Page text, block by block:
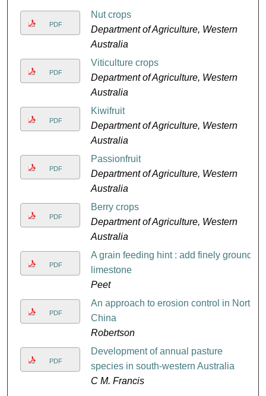
PDF
Nut crops
Department of Agriculture, Western
Australia
PDF
Viticulture crops
Department of Agriculture, Western
Australia
PDF
Kiwifruit
Department of Agriculture, Western
Australia
PDF
Passionfruit
Department of Agriculture, Western
Australia
PDF
Berry crops
Department of Agriculture, Western
Australia
PDF
A grain feeding hint : add finely ground
limestone
Peet
PDF
An approach to erosion control in North
China
Robertson
PDF
Development of annual pasture
species in south-western Australia
C M. Francis